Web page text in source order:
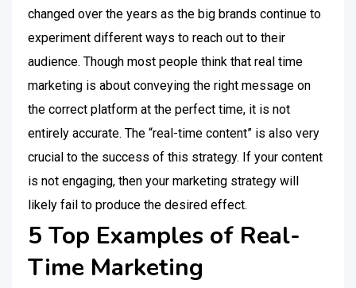
changed over the years as the big brands continue to
experiment different ways to reach out to their
audience. Though most people think that real time
marketing is about conveying the right message on
the correct platform at the perfect time, it is not
entirely accurate. The “real-time content” is also very
crucial to the success of this strategy. If your content
is not engaging, then your marketing strategy will
likely fail to produce the desired effect.
5 Top Examples of Real-
Time Marketing